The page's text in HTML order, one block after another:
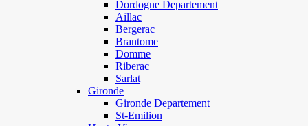
Dordogne Departement
Aillac
Bergerac
Brantome
Domme
Riberac
Sarlat
Gironde
Gironde Departement
St-Emilion